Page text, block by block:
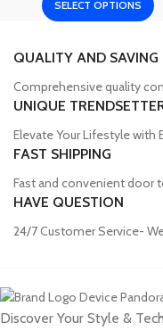
SELECT OPTIONS
QUALITY AND SAVING
Comprehensive quality
UNIQUE
Elevate Your Lifestyle with
FAST SHIPPING
Fast and convenient door
HAVE QUESTION
24/7 Customer Service-
Discover Your Style &